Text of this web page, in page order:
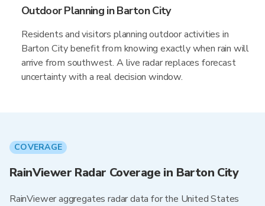
Outdoor Planning in Barton City
Residents and visitors planning outdoor activities in
Barton City benefit from knowing exactly when rain will
arrive from southwest. A live radar replaces forecast
uncertainty with a real decision window.
COVERAGE
RainViewer Radar Coverage in Barton City
RainViewer aggregates radar data for the United States